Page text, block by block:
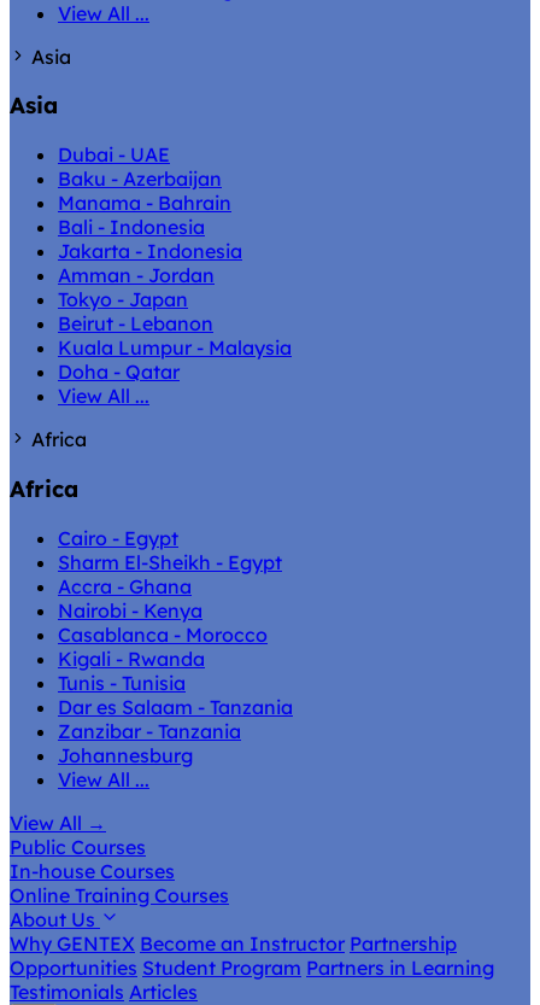
View All ...
Asia
Asia
Dubai - UAE
Baku - Azerbaijan
Manama - Bahrain
Bali - Indonesia
Jakarta - Indonesia
Amman - Jordan
Tokyo - Japan
Beirut - Lebanon
Kuala Lumpur - Malaysia
Doha - Qatar
View All ...
Africa
Africa
Cairo - Egypt
Sharm El-Sheikh - Egypt
Accra - Ghana
Nairobi - Kenya
Casablanca - Morocco
Kigali - Rwanda
Tunis - Tunisia
Dar es Salaam - Tanzania
Zanzibar - Tanzania
Johannesburg
View All ...
View All →
Public Courses
In-house Courses
Online Training Courses
About Us
Why GENTEX Become an Instructor Partnership
Opportunities Student Program Partners in Learning
Testimonials Articles